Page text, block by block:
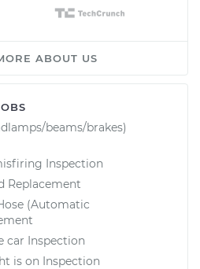
ABOUT US
beams/brakes)
Inspection
Replacement
(Automatic
car Inspection
is on Inspection